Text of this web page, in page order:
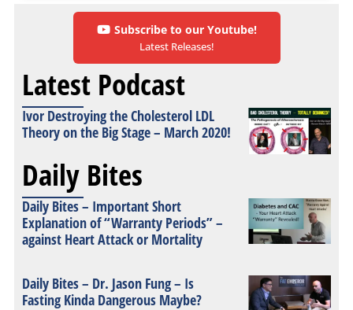
Subscribe to our Youtube!
Latest Releases!
Latest Podcast
Ivor Destroying the Cholesterol LDL
Theory on the Big Stage – March 2020!
Daily Bites
Daily Bites – Important Short
Explanation of “Warranty Periods” –
against Heart Attack or Mortality
Daily Bites – Dr. Jason Fung – Is
Fasting Kinda Dangerous Maybe?